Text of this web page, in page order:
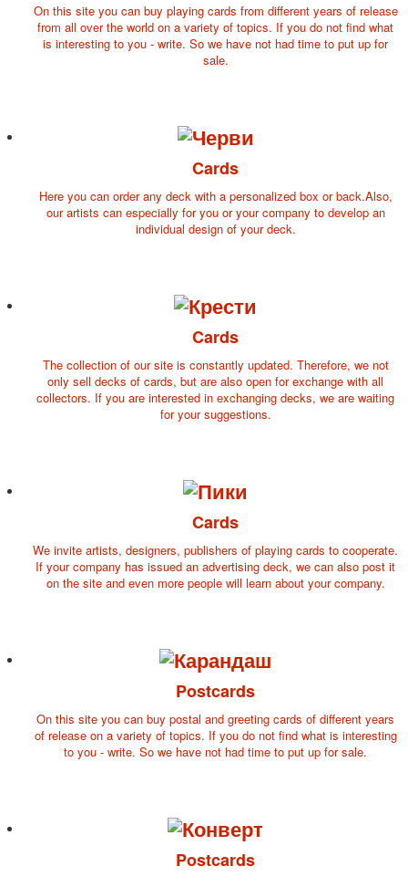
Postcards
Happy New Year!
October Revolution
Merry Christmas
invitation
Postcard News
On this site you can buy playing cards from different years of release
from all over the world on a variety of topics. If you do not find what
is interesting to you - write. So we have not had time to put up for
sale.
Cards
Here you can order any deck with a personalized box or back.Also,
our artists can especially for you or your company to develop an
individual design of your deck.
Cards
The collection of our site is constantly updated. Therefore, we not
only sell decks of cards, but are also open for exchange with all
collectors. If you are interested in exchanging decks, we are waiting
for your suggestions.
Cards
We invite artists, designers, publishers of playing cards to cooperate.
If your company has issued an advertising deck, we can also post it
on the site and even more people will learn about your company.
Postcards
On this site you can buy postal and greeting cards of different years
of release on a variety of topics. If you do not find what is interesting
to you - write. So we have not had time to put up for sale.
Postcards